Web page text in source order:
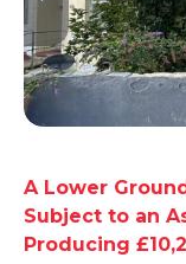
A Lower
Subject to an
Producing